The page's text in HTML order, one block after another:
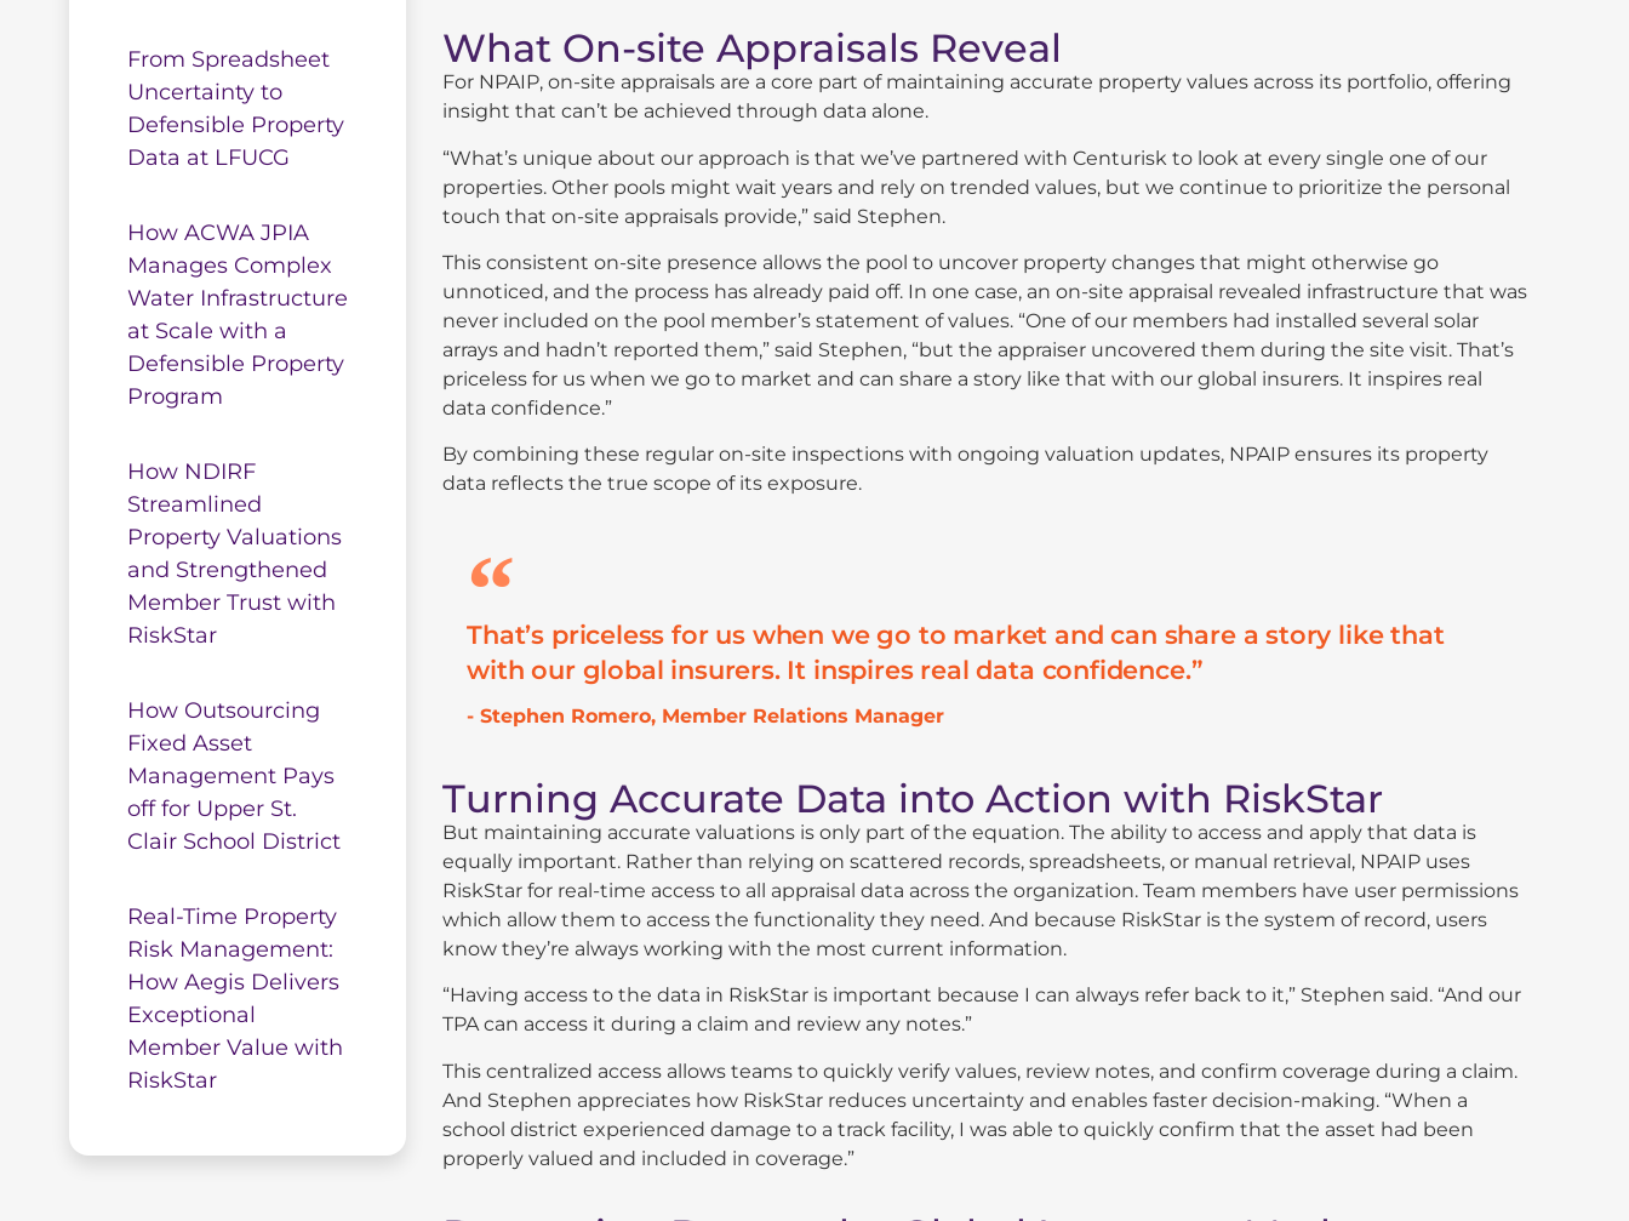
From Spreadsheet
Uncertainty to
Defensible Property
Data at LFUCG
How ACWA JPIA
Manages Complex
Water Infrastructure
at Scale with a
Defensible Property
Program
How NDIRF
Streamlined
Property Valuations
and Strengthened
Member Trust with
RiskStar
How Outsourcing
Fixed Asset
Management Pays
off for Upper St.
Clair School District
Real-Time Property
Risk Management:
How Aegis Delivers
Exceptional
Member Value with
RiskStar
What On-site Appraisals Reveal
For NPAIP, on-site appraisals are a core part of maintaining accurate property values across its portfolio, offering
insight that can’t be achieved through data alone.
“What’s unique about our approach is that we’ve partnered with Centurisk to look at every single one of our
properties. Other pools might wait years and rely on trended values, but we continue to prioritize the personal
touch that on-site appraisals provide,” said Stephen.
This consistent on-site presence allows the pool to uncover property changes that might otherwise go
unnoticed, and the process has already paid off. In one case, an on-site appraisal revealed infrastructure that was
never included on the pool member’s statement of values. “One of our members had installed several solar
arrays and hadn’t reported them,” said Stephen, “but the appraiser uncovered them during the site visit. That’s
priceless for us when we go to market and can share a story like that with our global insurers. It inspires real
data confidence.”
By combining these regular on-site inspections with ongoing valuation updates, NPAIP ensures its property
data reflects the true scope of its exposure.
That’s priceless for us when we go to market and can share a story like that
with our global insurers. It inspires real data confidence.”
- Stephen Romero, Member Relations Manager
Turning Accurate Data into Action with RiskStar
But maintaining accurate valuations is only part of the equation. The ability to access and apply that data is
equally important. Rather than relying on scattered records, spreadsheets, or manual retrieval, NPAIP uses
RiskStar for real-time access to all appraisal data across the organization. Team members have user permissions
which allow them to access the functionality they need. And because RiskStar is the system of record, users
know they’re always working with the most current information.
“Having access to the data in RiskStar is important because I can always refer back to it,” Stephen said. “And our
TPA can access it during a claim and review any notes.”
This centralized access allows teams to quickly verify values, review notes, and confirm coverage during a claim.
And Stephen appreciates how RiskStar reduces uncertainty and enables faster decision-making. “When a
school district experienced damage to a track facility, I was able to quickly confirm that the asset had been
properly valued and included in coverage.”